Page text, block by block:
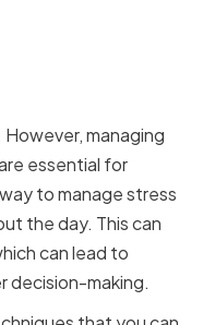
managing
essential for
to manage stress
the day. This can
can lead to
decision-making.